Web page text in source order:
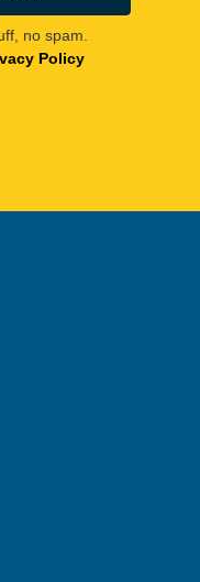
no spam.
Policy